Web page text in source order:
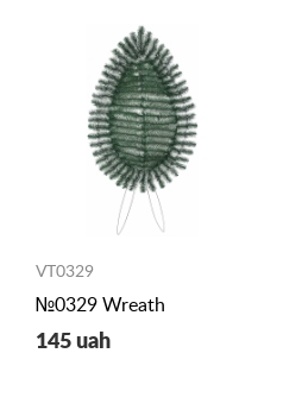
VT0329
№0329 Wreath
145 uah